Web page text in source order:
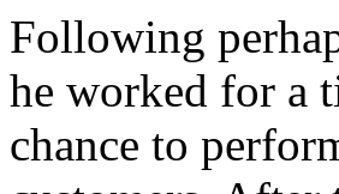
Following
he worked for a
chance to